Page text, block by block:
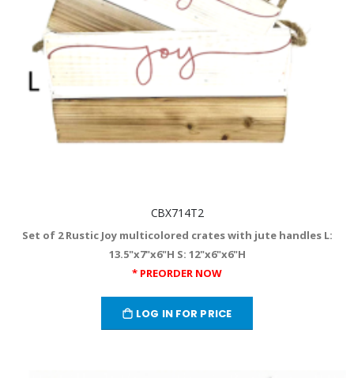
CBX714T2
Set of 2 Rustic Joy multicolored crates with jute handles L:
13.5"x7"x6"H S: 12"x6"x6"H
* PREORDER NOW
LOG IN FOR PRICE